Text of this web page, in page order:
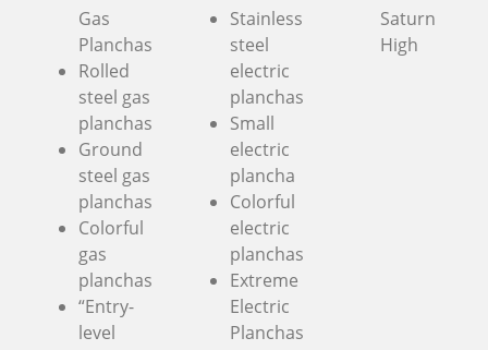
Gas
Planchas
Rolled
steel gas
planchas
Ground
steel gas
planchas
Colorful
gas
planchas
“Entry-
level
Stainless
steel
electric
planchas
Small
electric
plancha
Colorful
electric
planchas
Extreme
Electric
Planchas
Saturn
High